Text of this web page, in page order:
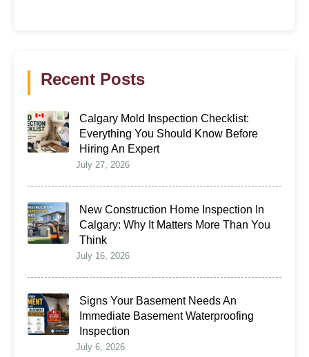
Recent Posts
Calgary Mold Inspection Checklist:
Everything You Should Know Before
Hiring An Expert
July 27, 2026
New Construction Home Inspection In
Calgary: Why It Matters More Than You
Think
July 16, 2026
Signs Your Basement Needs An
Immediate Basement Waterproofing
Inspection
July 6, 2026